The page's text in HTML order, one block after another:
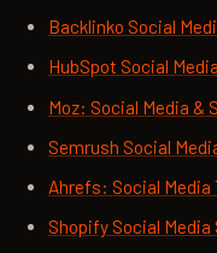
Backlinko Social
HubSpot Social
Moz: Social Media &
Semrush Social
Ahrefs: Social Media
Shopify Social